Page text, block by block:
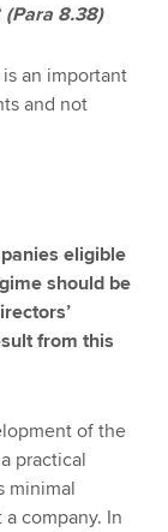
(Para 8.38)
an important
and not
eligible
should be
from this
of the
practical
minimal
company. In